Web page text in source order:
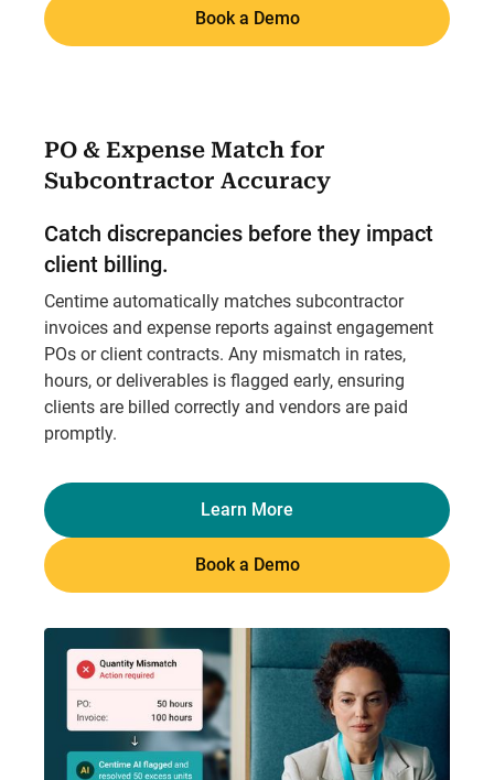
Book a Demo
PO & Expense Match for
Subcontractor Accuracy
Catch discrepancies before they impact
client billing.
Centime automatically matches subcontractor
invoices and expense reports against engagement
POs or client contracts. Any mismatch in rates,
hours, or deliverables is flagged early, ensuring
clients are billed correctly and vendors are paid
promptly.
Learn More
Book a Demo